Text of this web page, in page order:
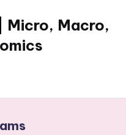
Micro, Macro,